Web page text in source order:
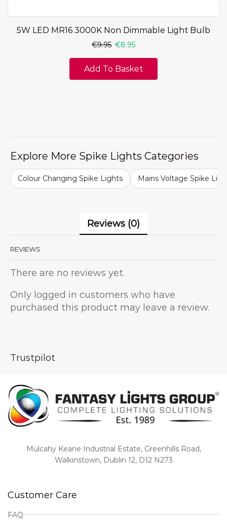
5W LED MR16 3000K Non Dimmable Light Bulb
€9.95 €8.95
Add To Basket
Explore More Spike Lights Categories
Colour Changing Spike Lights Mains Voltage Spike
Reviews (0)
REVIEWS
There are no reviews yet.
Only logged in customers who have
purchased this product may leave a review.
Trustpilot
Mulcahy Keane Industrial Estate, Greenhills Road,
Walkinstown, Dublin 12, D12 N273
Customer Care
FAQ